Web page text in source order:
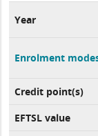
Year
Enrolment
Credit point(s)
EFTSL value